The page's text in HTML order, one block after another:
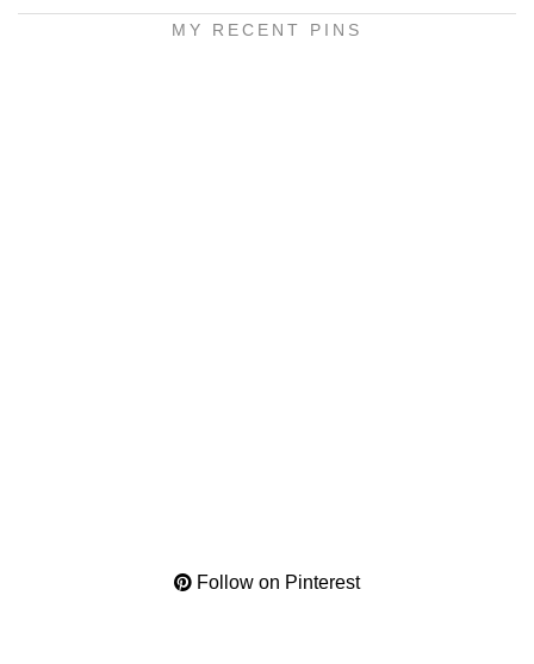
MY RECENT PINS
Follow on Pinterest